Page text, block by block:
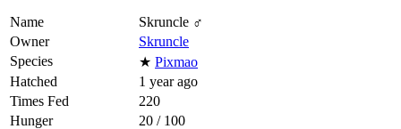
Name
Skruncle ♂
Owner
Skruncle
Species
★ Pixmao
Hatched
1 year ago
Times Fed
220
Hunger
20 / 100